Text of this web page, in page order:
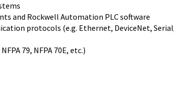
and Rockwell Automation PLC software
protocols (e.g. Ethernet, DeviceNet,
79, NFPA 70E, etc.)